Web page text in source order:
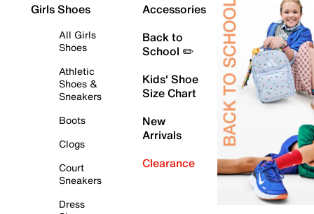
Girls Shoes
All Girls
Shoes
Athletic
Shoes &
Sneakers
Boots
Clogs
Court
Sneakers
Dress
Accessories
Back to
School ✏️
Kids' Shoe
Size Chart
New
Arrivals
Clearance